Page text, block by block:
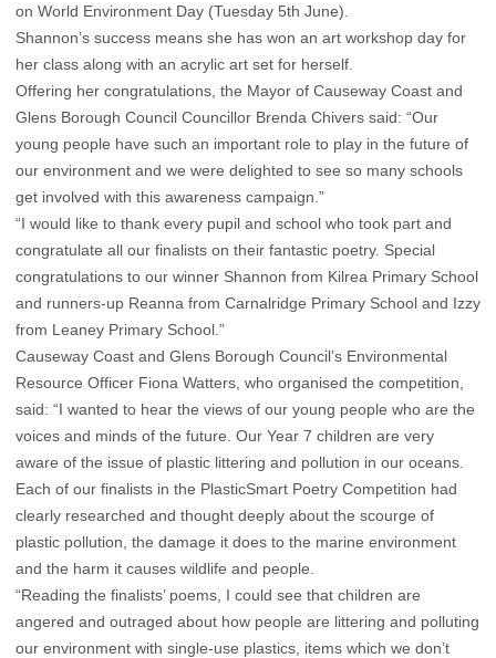
on World Environment Day (Tuesday 5th June).
Shannon’s success means she has won an art workshop day for
her class along with an acrylic art set for herself.
Offering her congratulations, the Mayor of Causeway Coast and
Glens Borough Council Councillor Brenda Chivers said: “Our
young people have such an important role to play in the future of
our environment and we were delighted to see so many schools
get involved with this awareness campaign.”
“I would like to thank every pupil and school who took part and
congratulate all our finalists on their fantastic poetry. Special
congratulations to our winner Shannon from Kilrea Primary School
and runners-up Reanna from Carnalridge Primary School and Izzy
from Leaney Primary School.”
Causeway Coast and Glens Borough Council’s Environmental
Resource Officer Fiona Watters, who organised the competition,
said: “I wanted to hear the views of our young people who are the
voices and minds of the future. Our Year 7 children are very
aware of the issue of plastic littering and pollution in our oceans.
Each of our finalists in the PlasticSmart Poetry Competition had
clearly researched and thought deeply about the scourge of
plastic pollution, the damage it does to the marine environment
and the harm it causes wildlife and people.
“Reading the finalists’ poems, I could see that children are
angered and outraged about how people are littering and polluting
our environment with single-use plastics, items which we don’t